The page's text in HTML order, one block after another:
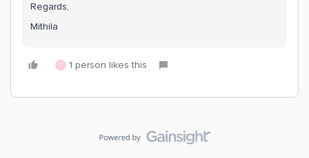
Regards,
Mithila
C 1 person likes this